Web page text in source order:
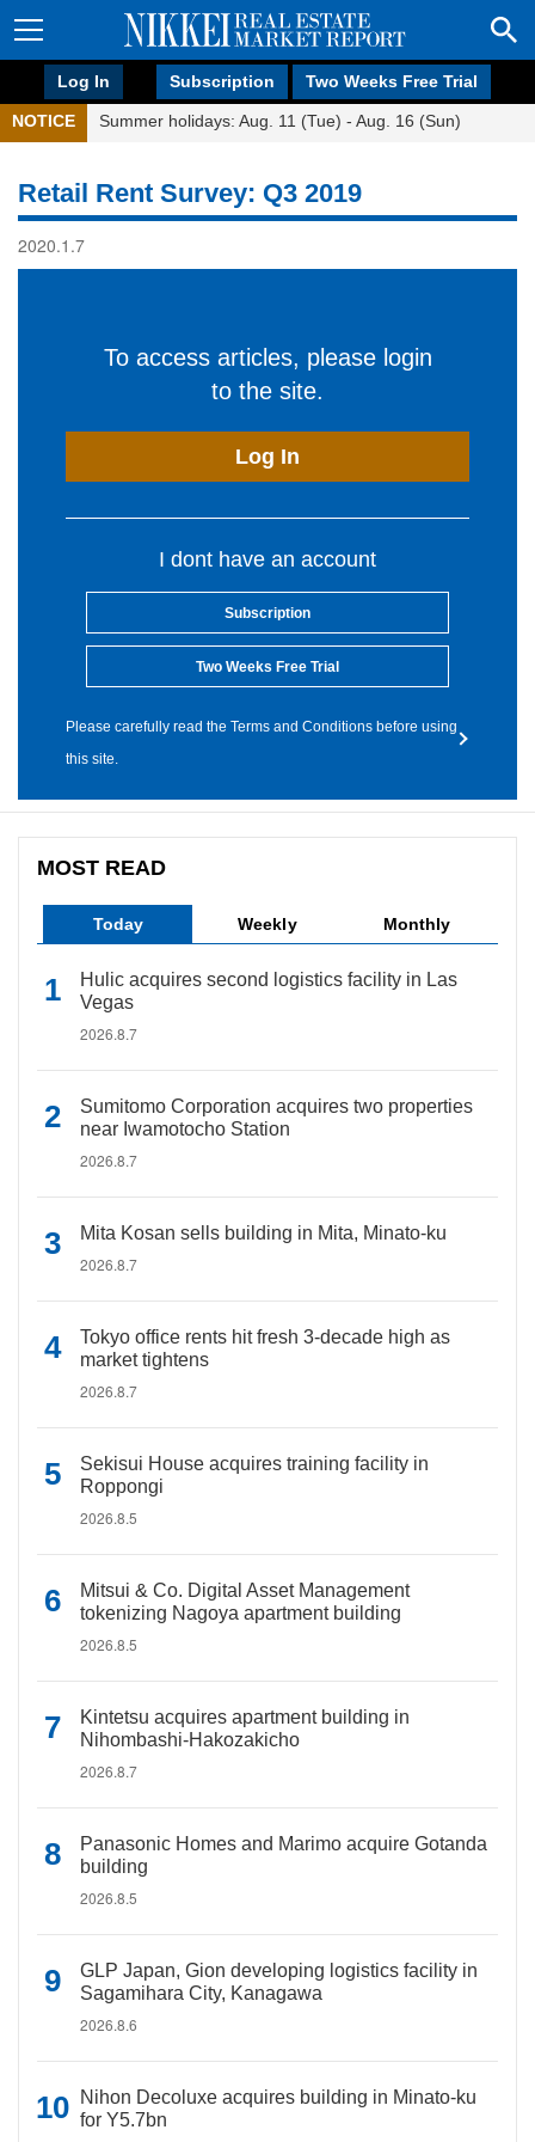
Log In Subscription Two Weeks Free Trial
NOTICE Summer holidays: Aug. 11 (Tue) - Aug. 16 (Sun)
Retail Rent Survey: Q3 2019
2020.1.7
To access articles, please login
to the site.
Log In
I dont have an account
Subscription
Two Weeks Free Trial
Please carefully read the Terms and Conditions before using
this site.
MOST READ
Today Weekly Monthly
Hulic acquires second logistics facility in Las
Vegas
2026.8.7
Sumitomo Corporation acquires two properties
near Iwamotocho Station
2026.8.7
Mita Kosan sells building in Mita, Minato-ku
2026.8.7
Tokyo office rents hit fresh 3-decade high as
market tightens
2026.8.7
Sekisui House acquires training facility in
Roppongi
2026.8.5
Mitsui & Co. Digital Asset Management
tokenizing Nagoya apartment building
2026.8.5
Kintetsu acquires apartment building in
Nihombashi-Hakozakicho
2026.8.7
Panasonic Homes and Marimo acquire Gotanda
building
2026.8.5
GLP Japan, Gion developing logistics facility in
Sagamihara City, Kanagawa
2026.8.6
Nihon Decoluxe acquires building in Minato-ku
for Y5.7bn